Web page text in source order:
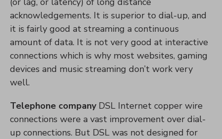
acknowledgements. It is superior to dial-up, and
it is fairly good at streaming a continuous
amount of data. It is not very good at interactive
connections which is why most websites, gaming
devices and music streaming don’t work very
well.
Telephone company DSL Internet copper wire
connections were a vast improvement over dial-
up connections. But DSL was not designed for